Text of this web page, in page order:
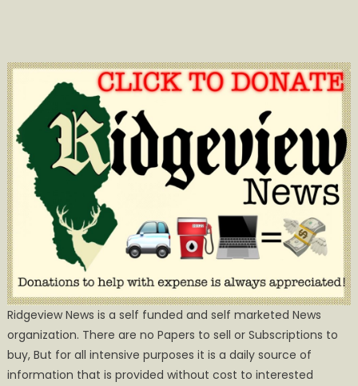
Ridgeview News is a self funded and self marketed News
organization. There are no Papers to sell or Subscriptions to
buy, But for all intensive purposes it is a daily source of
information that is provided without cost to interested